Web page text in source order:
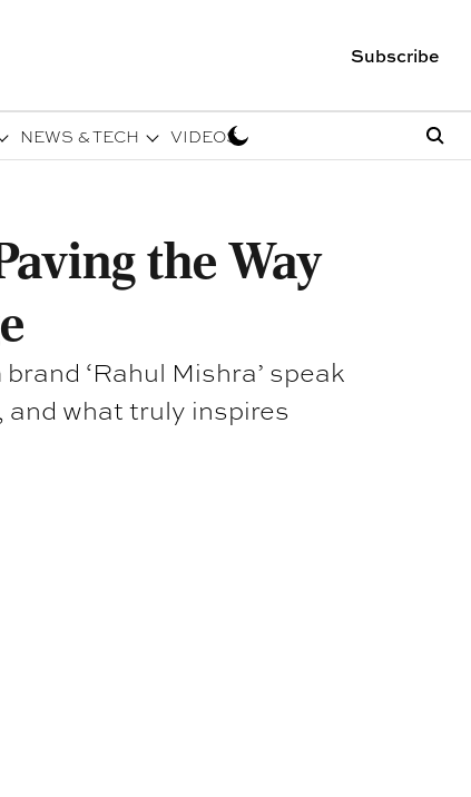
Subscribe
NEWS & TECH VIDEOS
the Way
‘Rahul Mishra’ speak
what truly inspires